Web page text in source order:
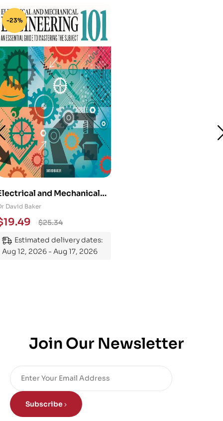
-23%
and Mechanical
101: An
Guide to
the Subject
David Baker
$25.34
19.49
Estimated delivery dates:
Aug 12, 2026 - Aug 17, 2026
Join Our Newsletter
Subscribe